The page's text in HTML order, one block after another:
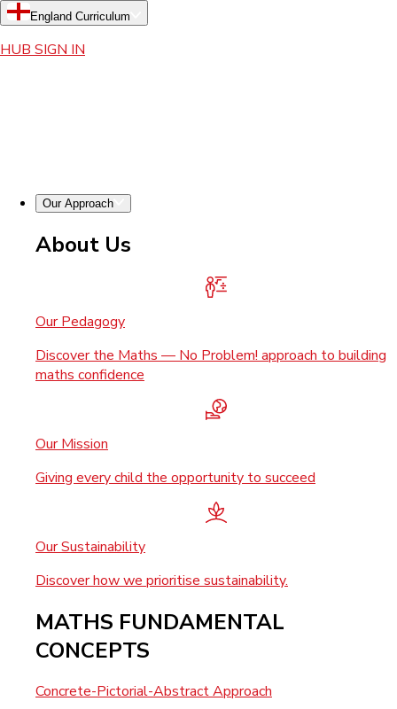
England Curriculum
HUB SIGN IN
Our Approach
About Us
Our Pedagogy
Discover the Maths — No Problem! approach to building
maths confidence
Our Mission
Giving every child the opportunity to succeed
Our Sustainability
Discover how we prioritise sustainability.
MATHS FUNDAMENTAL
CONCEPTS
Concrete-Pictorial-Abstract Approach